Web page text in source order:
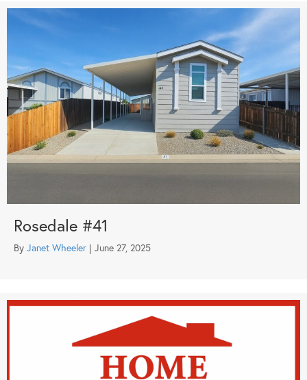
Rosedale #41
By Janet Wheeler | June 27, 2025